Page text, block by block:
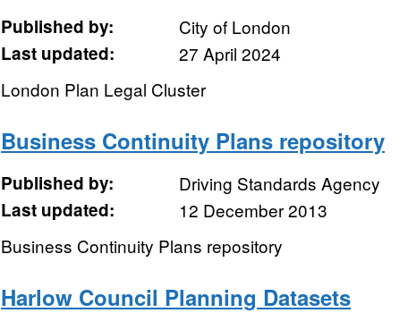
Published by:
City of London
Last updated:
27 April 2024
London Plan Legal Cluster
Business Continuity Plans repository
Published by:
Driving Standards Agency
Last updated:
12 December 2013
Business Continuity Plans repository
Harlow Council Planning Datasets